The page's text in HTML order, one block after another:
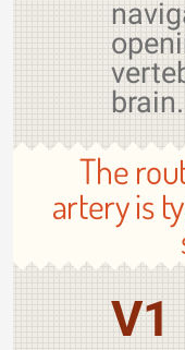
brain.
The
artery is
V1